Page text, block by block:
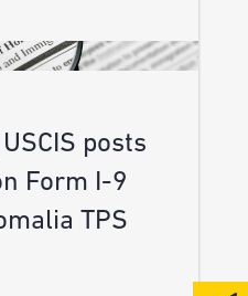
posts
Form I-9
TPS